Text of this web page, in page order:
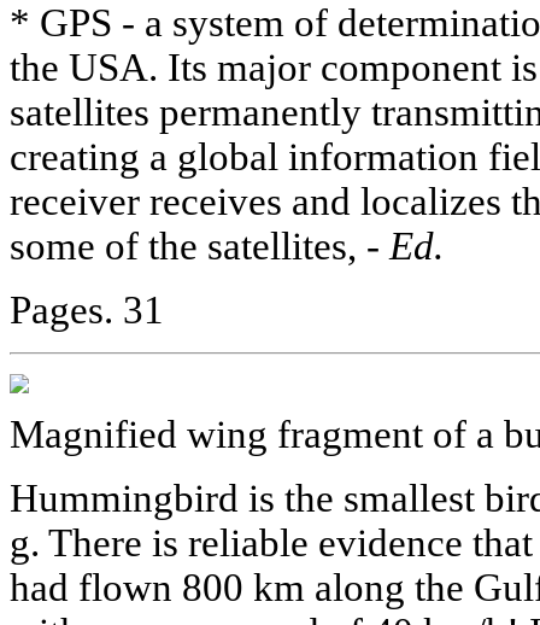
* GPS - a system of
the USA. Its major component
satellites permanently
creating a global information
receiver receives and localizes
some of the satellites, -Ed.
Pages. 31
Magnified wing fragment of a
Hummingbird is the smallest
g. There is reliable evidence
had flown 800 km along the